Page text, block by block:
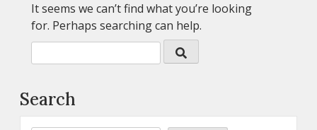
It seems we can’t find what you’re looking
for. Perhaps searching can help.
Search